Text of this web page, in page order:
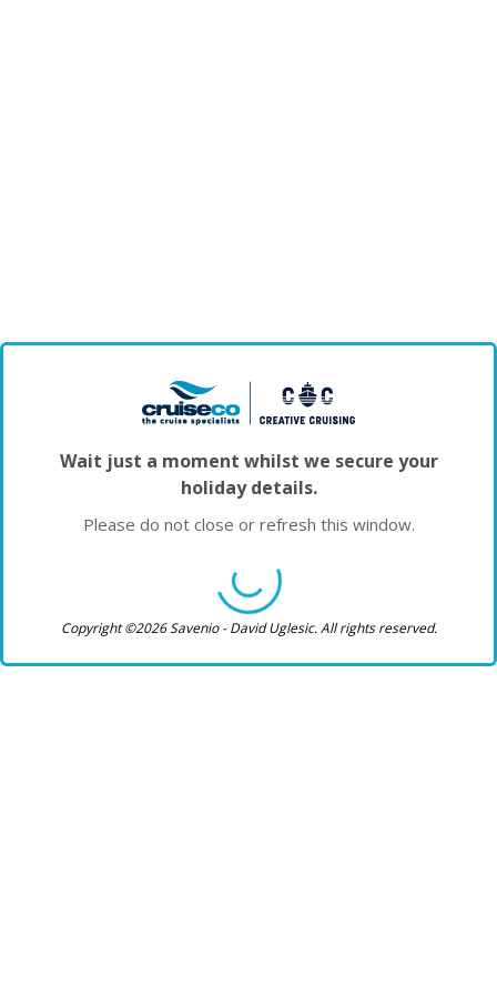
Wait just a moment whilst we secure your
holiday details.
Please do not close or refresh this window.
Copyright ©2026 Savenio - David Uglesic. All rights reserved.